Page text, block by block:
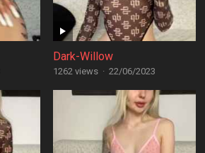
Dark-Willow
1262 views · 22/06/2023